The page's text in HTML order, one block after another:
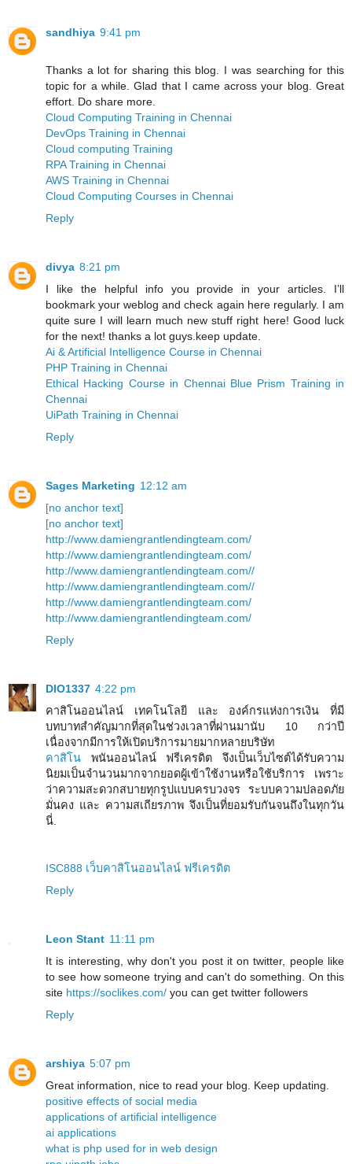
sandhiya 9:41 pm
Thanks a lot for sharing this blog. I was searching for this
topic for a while. Glad that I came across your blog. Great
effort. Do share more.
Cloud Computing Training in Chennai
DevOps Training in Chennai
Cloud computing Training
RPA Training in Chennai
AWS Training in Chennai
Cloud Computing Courses in Chennai
Reply
divya 8:21 pm
I like the helpful info you provide in your articles. I’ll
bookmark your weblog and check again here regularly. I am
quite sure I will learn much new stuff right here! Good luck
for the next! thanks a lot guys.keep update.
Ai & Artificial Intelligence Course in Chennai
PHP Training in Chennai
Ethical Hacking Course in Chennai Blue Prism Training in
Chennai
UiPath Training in Chennai
Reply
Sages Marketing 12:12 am
[no anchor text]
[no anchor text]
http://www.damiengrantlendingteam.com/
http://www.damiengrantlendingteam.com/
http://www.damiengrantlendingteam.com//
http://www.damiengrantlendingteam.com//
http://www.damiengrantlendingteam.com/
http://www.damiengrantlendingteam.com/
Reply
DIO1337 4:22 pm
คาสิโนออนไลน์ เทคโนโลยี และ องค์กรแห่งการเงิน ที่มี
บทบาทสำคัญมากที่สุดในช่วงเวลาที่ผ่านมานับ 10 กว่าปี
เนื่องจากมีการให้เปิดบริการมายมากหลายบริษัท
คาสิโน พนันออนไลน์ ฟรีเครดิต จึงเป็นเว็บไซต์ได้รับความ
นิยมเป็นจำนวนมากจากยอดผู้เข้าใช้งานหรือใช้บริการ เพราะ
ว่าความสะดวกสบายทุกรูปแบบครบวงจร ระบบความปลอดภัย
มั่นคง และ ความสเถียรภาพ จึงเป็นที่ยอมรับกันจนถึงในทุกวัน
นี่.
ISC888 เว็บคาสิโนออนไลน์ ฟรีเครดิต
Reply
Leon Stant 11:11 pm
It is interesting, why don't you post it on twitter, people like
to see how someone trying and can't do something. On this
site https://soclikes.com/ you can get twitter followers
Reply
arshiya 5:07 pm
Great information, nice to read your blog. Keep updating.
positive effects of social media
applications of artificial intelligence
ai applications
what is php used for in web design